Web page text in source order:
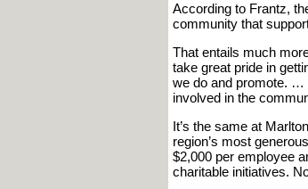
According to Frantz,
community that
That entails much
take great pride in
we do and promote. …
involved in the
It’s the same at
region’s most
$2,000 per employee
charitable initiatives.